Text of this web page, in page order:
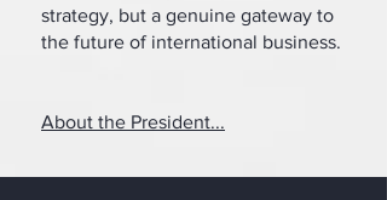
strategy, but a genuine gateway to
the future of international business.
About the President...